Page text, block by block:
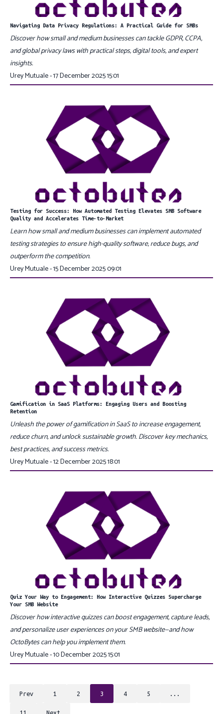
Navigating Data Privacy Regulations: A Practical Guide for SMBs
Discover how small and medium businesses can tackle GDPR, CCPA,
and global privacy laws with practical steps, digital tools, and expert
insights.
Urey Mutuale - 17 December 2025 15:01
Testing for Success: How Automated Testing Elevates SMB Software
Quality and Accelerates Time-to-Market
Learn how small and medium businesses can implement automated
testing strategies to ensure high-quality software, reduce bugs, and
outperform the competition.
Urey Mutuale - 15 December 2025 09:01
Gamification in SaaS Platforms: Engaging Users and Boosting
Retention
Unleash the power of gamification in SaaS to increase engagement,
reduce churn, and unlock sustainable growth. Discover key mechanics,
best practices, and success metrics.
Urey Mutuale - 12 December 2025 18:01
Quiz Your Way to Engagement: How Interactive Quizzes Supercharge
Your SMB Website
Discover how interactive quizzes can boost engagement, capture leads,
and personalize user experiences on your SMB website—and how
OctoBytes can help you implement them.
Urey Mutuale - 10 December 2025 15:01
Prev 1 2 3 4 5
11 Next